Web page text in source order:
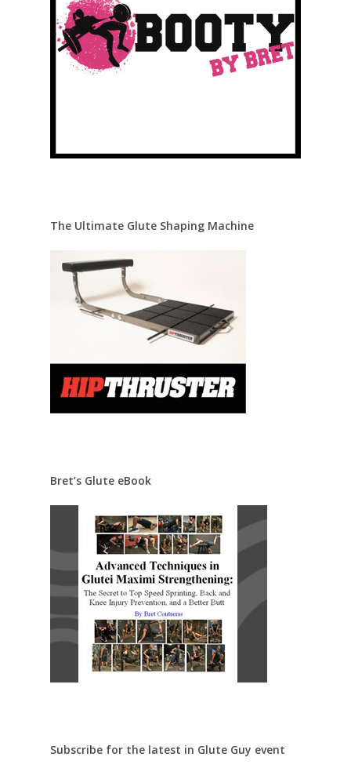
The Ultimate Glute Shaping Machine
Bret’s Glute eBook
Subscribe for the latest in Glute Guy event